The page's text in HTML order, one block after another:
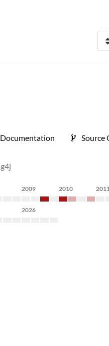
Documentation Source
2009 2010
2026